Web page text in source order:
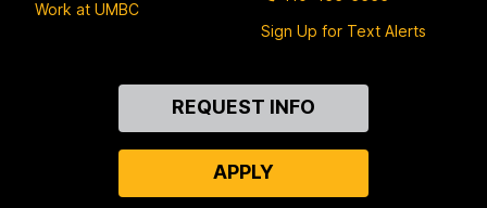
Work at UMBC
Sign Up for Text Alerts
REQUEST INFO
APPLY